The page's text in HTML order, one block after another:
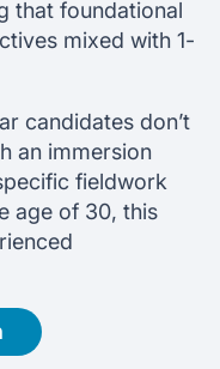
that foundational
mixed with 1-
candidates don’t
an immersion
fieldwork
age of 30, this